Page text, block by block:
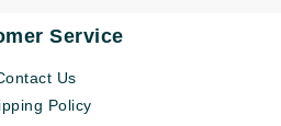
Service
Us
Policy